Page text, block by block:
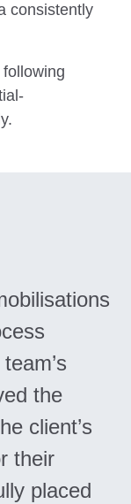
consistently
the
client’s
their
placed